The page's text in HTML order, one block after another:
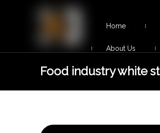
Home
About Us
Food industry white